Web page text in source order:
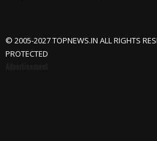
© 2005-2027 TOPNEWS.IN ALL RIGHTS
PROTECTED